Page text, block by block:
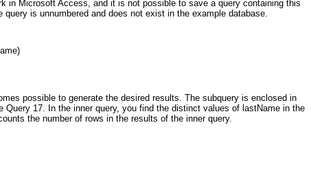
in Microsoft Access, and it is not possible to save a query containing this
query is unnumbered and does not exist in the example database.
possible to generate the desired results. The subquery is enclosed in
Query 17. In the inner query, you find the distinct values of lastName in the
the number of rows in the results of the inner query.